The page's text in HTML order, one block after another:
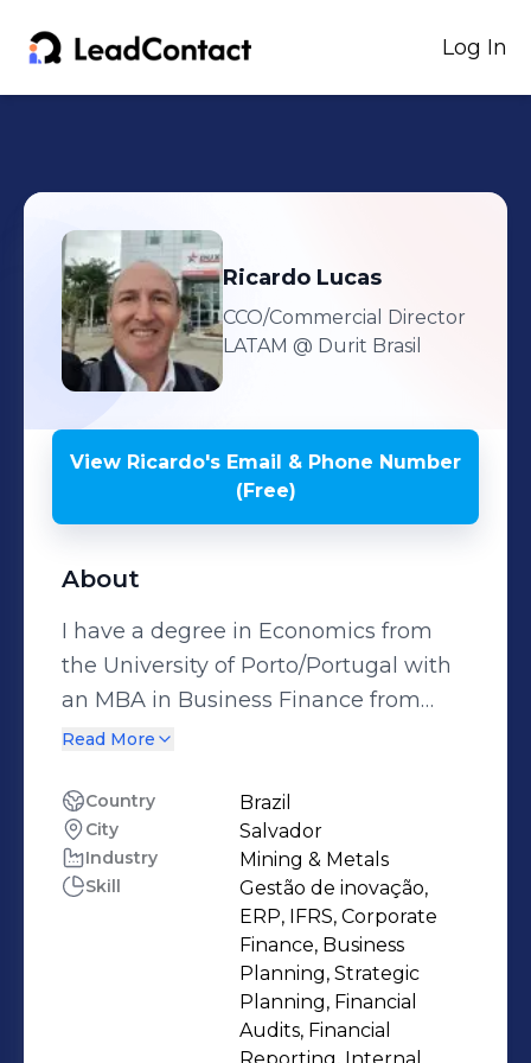
Log In
Ricardo Lucas
CCO/Commercial Director
LATAM @ Durit Brasil
View Ricardo's Email & Phone Number
(Free)
About
I have a degree in Economics from
the University of Porto/Portugal with
an MBA in Business Finance from
FGV/Brasil. I have 25 years of
companies in the segments:
industrial, real estate, agricultural and
agro-industrial in Portugal and Brazil.
I have experience in leading the
commercial, financial, accounting,
tax, information technology and
people management areas. Since
2020 I have been Durit Brasil's
Read More
Country Brazil
City Salvador
Industry Mining & Metals
Skill
Gestão de inovação,
ERP, IFRS, Corporate
Finance, Business
Planning, Strategic
Planning, Financial
Audits, Financial